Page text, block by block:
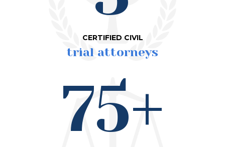
CERTIFIED CIVIL
trial attorneys
75+